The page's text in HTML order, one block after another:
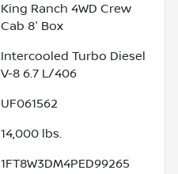
King Ranch 4WD Crew
Cab 8' Box
Intercooled Turbo Diesel
V-8 6.7 L/406
UF061562
14,000 lbs.
1FT8W3DM4PED99265